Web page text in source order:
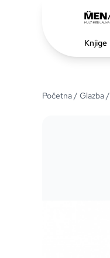
Knjige
Početna/ Glazba/